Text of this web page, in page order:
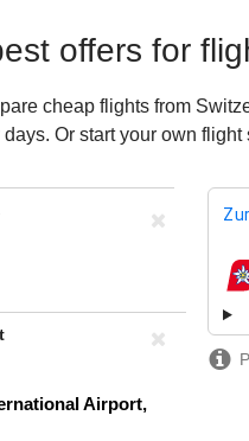
offers for
cheap flights from
Or start your own
Airport,